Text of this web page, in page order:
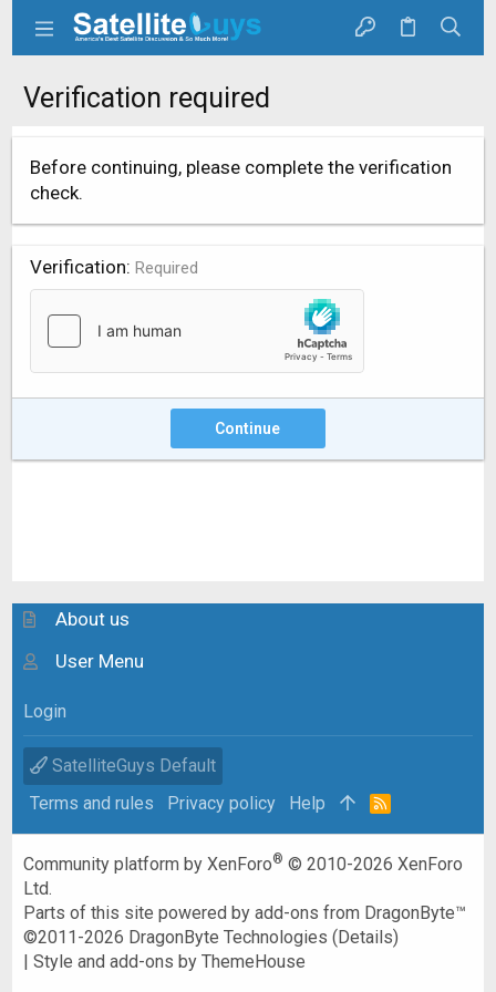
Verification required
Before continuing, please complete the verification
check.
Verification Required
Continue
About us
User Menu
Login
SatelliteGuys Default
Terms and rules
Privacy policy Help
R
Community platform by XenForo® © 2010-2026 XenForo
Ltd.
Parts of this site powered byadd-ons from DragonByte™
©2011-2026 DragonByte Technologies (Details)
|Style and add-ons by ThemeHouse